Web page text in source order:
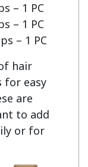
– 1 PC
– 1 PC
– 1 PC
hair
for easy
are
to add
or for